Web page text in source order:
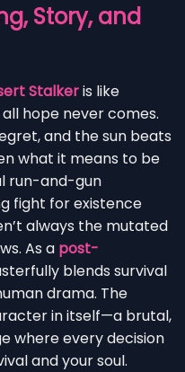
Story, and
Stalkeris like
hope never comes.
and the sun beats
what it means to be
run-and-gun
fight for existence
always the mutated
As a post-
blends survival
drama. The
in itself—a brutal,
where every decision
and your soul.